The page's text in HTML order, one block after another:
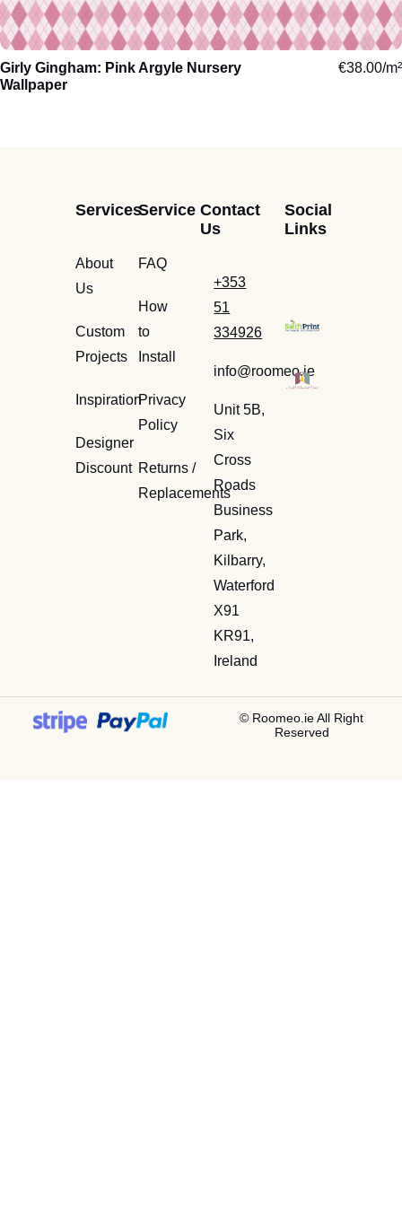
Arctic
Exotic
Cosy
Abstract
Watercolour
Sport
Facade
Girly Gingham: Pink Argyle Nursery
Wallpaper
€38.00/m²
Services
About
Us
Custom
Projects
Inspiration
Designer
Discount
Service
FAQ
How
to
Install
Privacy
Policy
Returns /
Replacements
Contact
Us
+353
51
334926
info@roomeo.ie
Unit 5B,
Six
Cross
Roads
Business
Park,
Kilbarry,
Waterford
X91
KR91,
Ireland
Social
Links
© Roomeo.ie All Right
Reserved